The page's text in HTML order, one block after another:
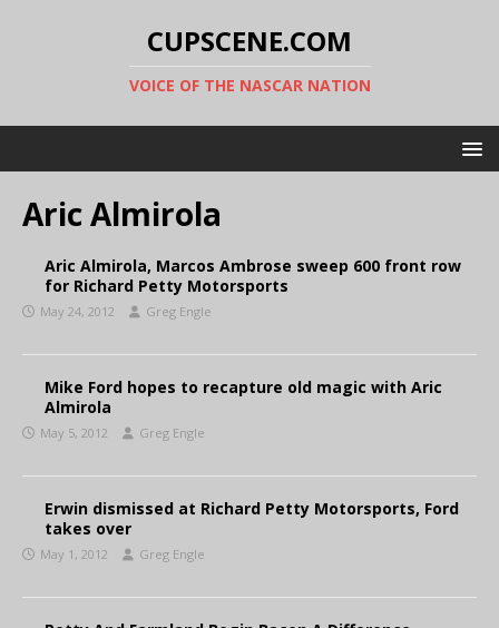
CUPSCENE.COM
VOICE OF THE NASCAR NATION
Aric Almirola
Aric Almirola, Marcos Ambrose sweep 600 front row
for Richard Petty Motorsports
May 24, 2012 Greg Engle
Mike Ford hopes to recapture old magic with Aric
Almirola
May 5, 2012 Greg Engle
Erwin dismissed at Richard Petty Motorsports, Ford
takes over
May 1, 2012 Greg Engle